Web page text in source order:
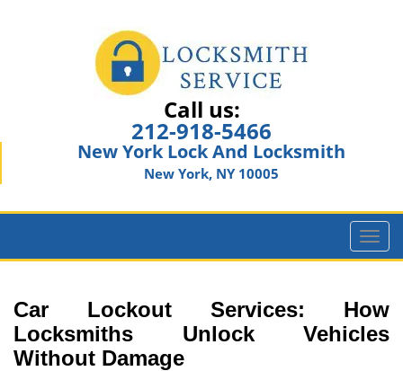
Call us:
212-918-5466
New York Lock And Locksmith
New York, NY 10005
T
o
l
e
Car Lockout Services: How
Locksmiths Unlock Vehicles
Without Damage